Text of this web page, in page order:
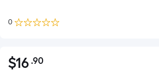
0
$16.90
$16 .90Per